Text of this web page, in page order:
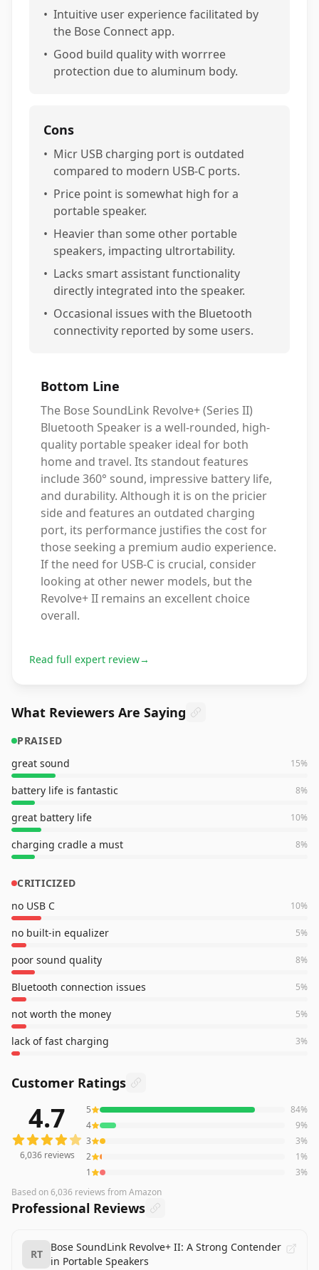
• Intuitive user experience facilitated by
the Bose Connect app.
• Good build quality with worrree
protection due to aluminum body.
Cons
• Micr USB charging port is outdated
compared to modern USB-C ports.
• Price point is somewhat high for a
portable speaker.
• Heavier than some other portable
speakers, impacting ultrortability.
• Lacks smart assistant functionality
directly integrated into the speaker.
• Occasional issues with the Bluetooth
connectivity reported by some users.
Bottom Line
The Bose SoundLink Revolve+ (Series II)
Bluetooth Speaker is a well-rounded, high-
quality portable speaker ideal for both
home and travel. Its standout features
include 360° sound, impressive battery life,
and durability. Although it is on the pricier
side and features an outdated charging
port, its performance justifies the cost for
those seeking a premium audio experience.
If the need for USB-C is crucial, consider
looking at other newer models, but the
Revolve+ II remains an excellent choice
overall.
Read full expert review→
What Reviewers Are Saying
PRAISED
great sound
15%
battery life is fantastic 8%
great battery life 10%
charging cradle a must 8%
CRITICIZED
no USB C
10%
no built-in equalizer 5%
poor sound quality 8%
Bluetooth connection issues 5%
not worth the money 5%
lack of fast charging 3%
Customer Ratings
6,036reviews averaging4.7out of 5 starsfrom Amazon
4.7
6,036reviews
5 84%
4
9%
3
3%
2
1%
1
3%
Based on6,036 reviews from Amazon
Professional Reviews
RT
Bose SoundLink Revolve+ II: A Strong Contender
in Portable Speakers